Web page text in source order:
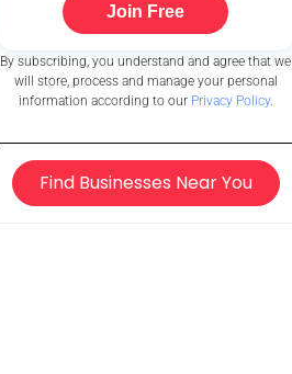
Join Free
By subscribing, you understand and agree that we
will store, process and manage your personal
information according to our Privacy Policy.
Find Businesses Near You